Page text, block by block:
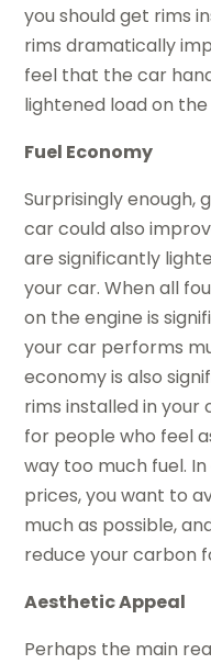
you should get rims
rims dramatically
feel that the car
lightened load on
Fuel Economy
Surprisingly enough,
car could also
are significantly
your car. When all
on the engine is
your car performs
economy is also
rims installed in your
for people who feel
way too much fuel.
prices, you want to
much as possible,
reduce your carbon
Aesthetic Appeal
Perhaps the main